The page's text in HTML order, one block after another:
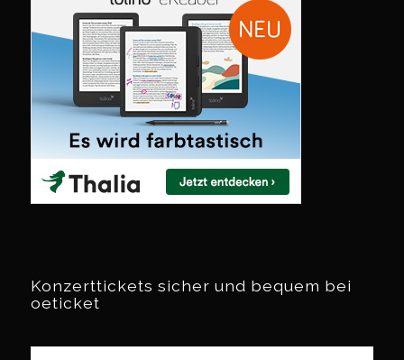
Konzerttickets sicher und bequem bei
oeticket